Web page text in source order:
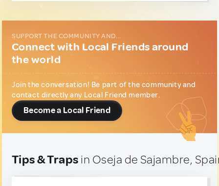
SUPPORT THE COMMUNITY AND...
Connect with Local Friends around
the world
Join the conversation! Be part of the community and
contact directly any Local Friend member.
Become a Local Friend
Tips & Traps in Oseja de Sajambre,